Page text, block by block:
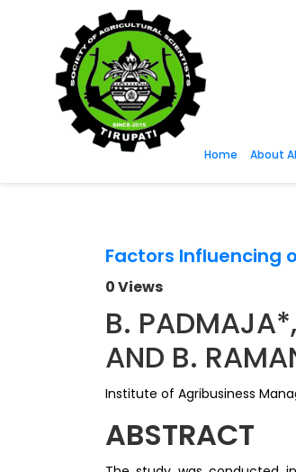
Home About
Factors Influencing
0 Views
B.
AND B.
Institute of Agribusiness
ABSTRACT